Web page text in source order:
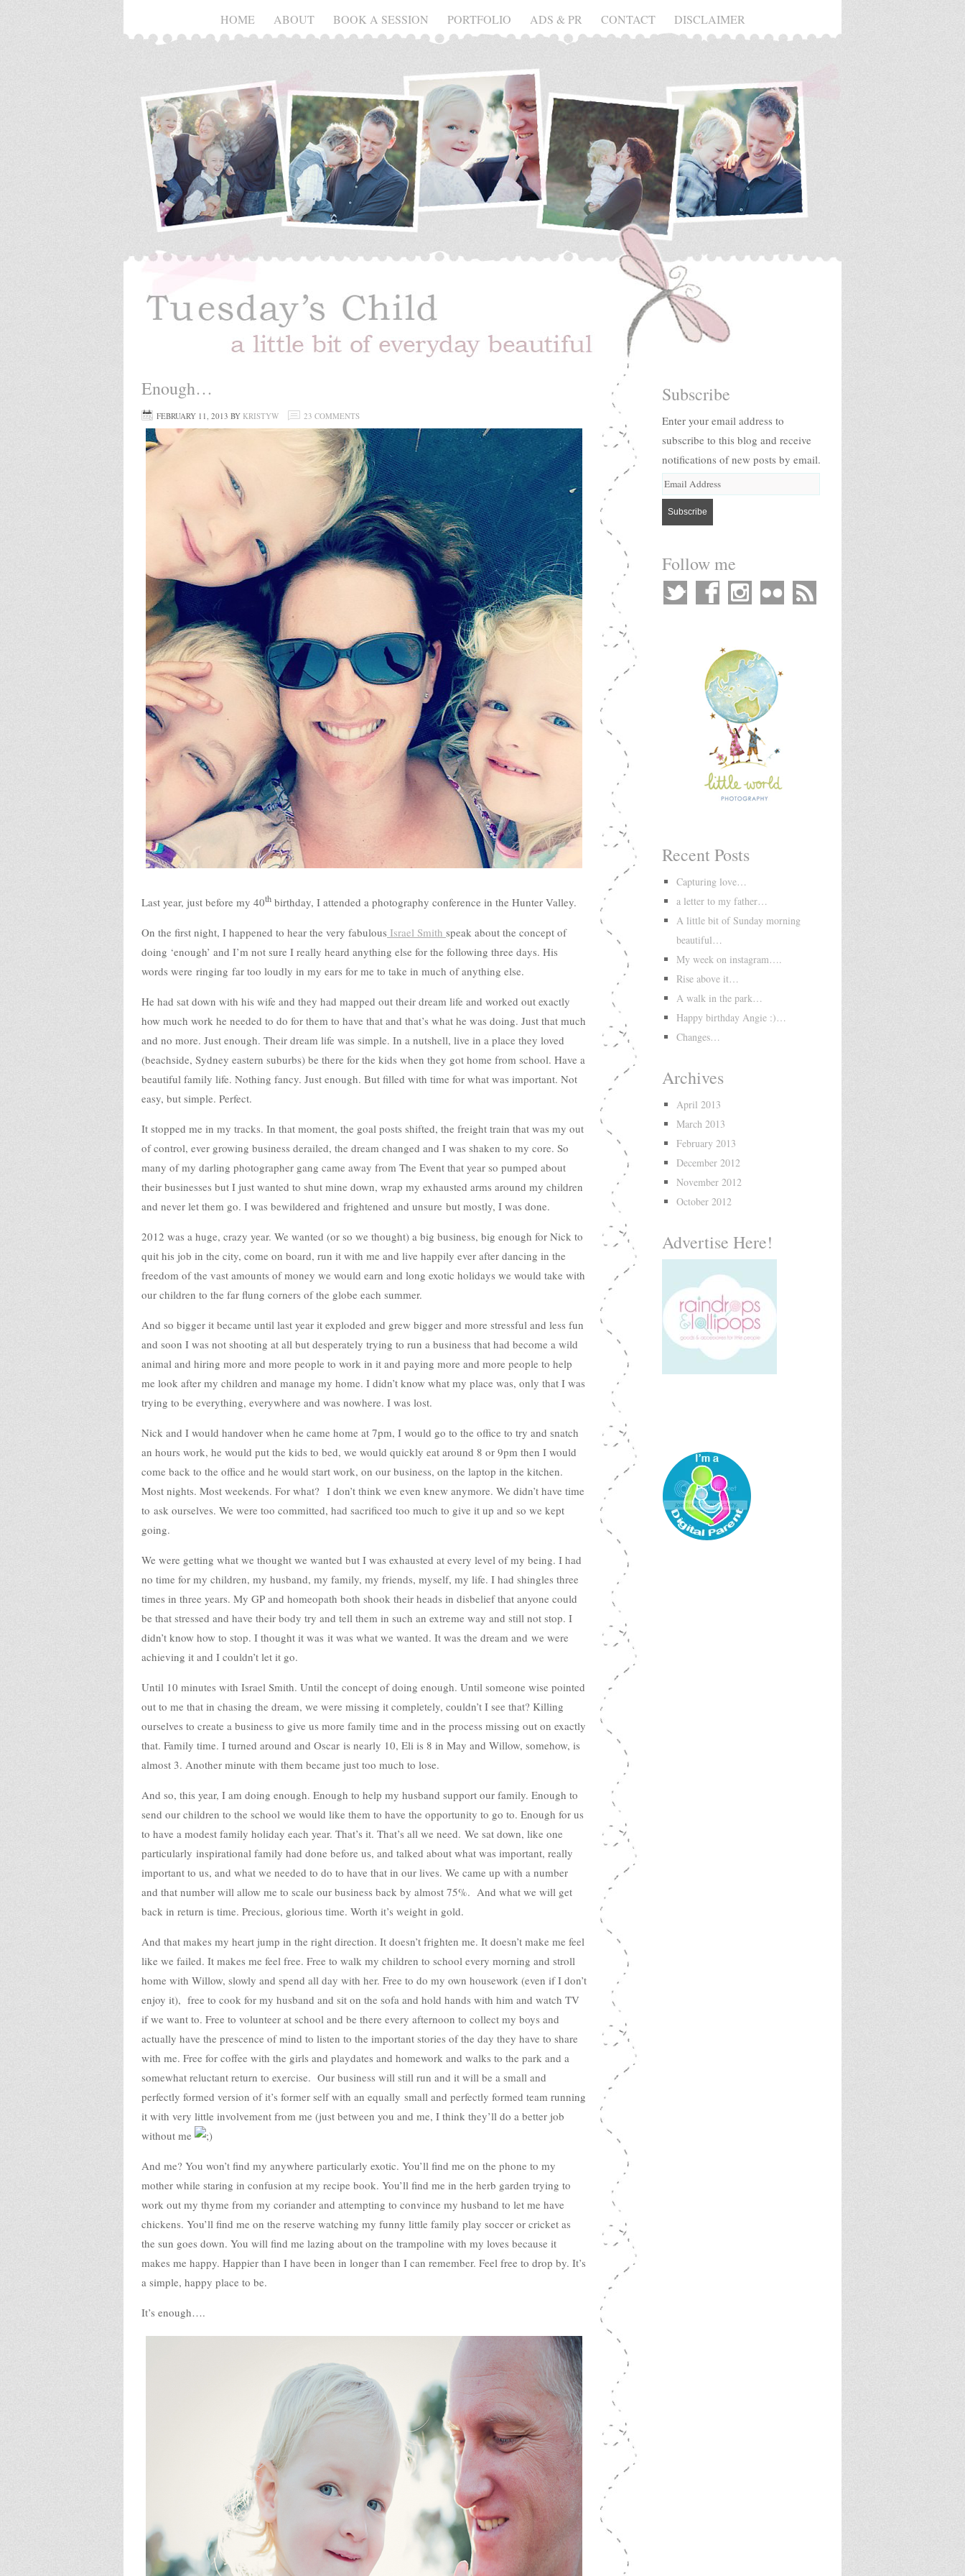
HOME ABOUT BOOK A SESSION PORTFOLIO ADS & PR CONTACT DISCLAIMER
Enough…
FEBRUARY 11, 2013 BY KRISTYW 23 COMMENTS
Last year, just before my 40th birthday, I attended a photography conference in the Hunter Valley.
On the first night, I happened to hear the very fabulous Israel Smith speak about the concept of
doing ‘enough’ and I’m not sure I really heard anything else for the following three days. His
words were ringing far too loudly in my ears for me to take in much of anything else.
He had sat down with his wife and they had mapped out their dream life and worked out exactly
how much work he needed to do for them to have that and that’s what he was doing. Just that much
and no more. Just enough. Their dream life was simple. In a nutshell, live in a place they loved
(beachside, Sydney eastern suburbs) be there for the kids when they got home from school. Have a
beautiful family life. Nothing fancy. Just enough. But filled with time for what was important. Not
easy, but simple. Perfect.
It stopped me in my tracks. In that moment, the goal posts shifted, the freight train that was my out
of control, ever growing business derailed, the dream changed and I was shaken to my core. So
many of my darling photographer gang came away from The Event that year so pumped about
their businesses but I just wanted to shut mine down, wrap my exhausted arms around my children
and never let them go. I was bewildered and frightened and unsure but mostly, I was done.
2012 was a huge, crazy year. We wanted (or so we thought) a big business, big enough for Nick to
quit his job in the city, come on board, run it with me and live happily ever after dancing in the
freedom of the vast amounts of money we would earn and long exotic holidays we would take with
our children to the far flung corners of the globe each summer.
And so bigger it became until last year it exploded and grew bigger and more stressful and less fun
and soon I was not shooting at all but desperately trying to run a business that had become a wild
animal and hiring more and more people to work in it and paying more and more people to help
me look after my children and manage my home. I didn’t know what my place was, only that I was
trying to be everything, everywhere and was nowhere. I was lost.
Nick and I would handover when he came home at 7pm, I would go to the office to try and snatch
an hours work, he would put the kids to bed, we would quickly eat around 8 or 9pm then I would
come back to the office and he would start work, on our business, on the laptop in the kitchen.
Most nights. Most weekends. For what? I don’t think we even knew anymore. We didn’t have time
to ask ourselves. We were too committed, had sacrificed too much to give it up and so we kept
going.
We were getting what we thought we wanted but I was exhausted at every level of my being. I had
no time for my children, my husband, my family, my friends, myself, my life. I had shingles three
times in three years. My GP and homeopath both shook their heads in disbelief that anyone could
be that stressed and have their body try and tell them in such an extreme way and still not stop. I
didn’t know how to stop. I thought it was it was what we wanted. It was the dream and we were
achieving it and I couldn’t let it go.
Until 10 minutes with Israel Smith. Until the concept of doing enough. Until someone wise pointed
out to me that in chasing the dream, we were missing it completely, couldn’t I see that? Killing
ourselves to create a business to give us more family time and in the process missing out on exactly
that. Family time. I turned around and Oscar is nearly 10, Eli is 8 in May and Willow, somehow, is
almost 3. Another minute with them became just too much to lose.
And so, this year, I am doing enough. Enough to help my husband support our family. Enough to
send our children to the school we would like them to have the opportunity to go to. Enough for us
to have a modest family holiday each year. That’s it. That’s all we need. We sat down, like one
particularly inspirational family had done before us, and talked about what was important, really
important to us, and what we needed to do to have that in our lives. We came up with a number
and that number will allow me to scale our business back by almost 75%. And what we will get
back in return is time. Precious, glorious time. Worth it’s weight in gold.
And that makes my heart jump in the right direction. It doesn’t frighten me. It doesn’t make me feel
like we failed. It makes me feel free. Free to walk my children to school every morning and stroll
home with Willow, slowly and spend all day with her. Free to do my own housework (even if I don’t
enjoy it), free to cook for my husband and sit on the sofa and hold hands with him and watch TV
if we want to. Free to volunteer at school and be there every afternoon to collect my boys and
actually have the prescence of mind to listen to the important stories of the day they have to share
with me. Free for coffee with the girls and playdates and homework and walks to the park and a
somewhat reluctant return to exercise. Our business will still run and it will be a small and
perfectly formed version of it’s former self with an equally small and perfectly formed team running
it with very little involvement from me (just between you and me, I think they’ll do a better job
without me
And me? You won’t find my anywhere particularly exotic. You’ll find me on the phone to my
mother while staring in confusion at my recipe book. You’ll find me in the herb garden trying to
work out my thyme from my coriander and attempting to convince my husband to let me have
chickens. You’ll find me on the reserve watching my funny little family play soccer or cricket as
the sun goes down. You will find me lazing about on the trampoline with my loves because it
makes me happy. Happier than I have been in longer than I can remember. Feel free to drop by. It’s
a simple, happy place to be.
It’s enough….
Subscribe
Enter your email address to
subscribe to this blog and receive
notifications of new posts by email.
Follow me
Recent Posts
Capturing love…
a letter to my father…
A little bit of Sunday morning
beautiful…
My week on instagram….
Rise above it…
A walk in the park…
Happy birthday Angie :)…
Changes…
Archives
April 2013
March 2013
February 2013
December 2012
November 2012
October 2012
Advertise Here!